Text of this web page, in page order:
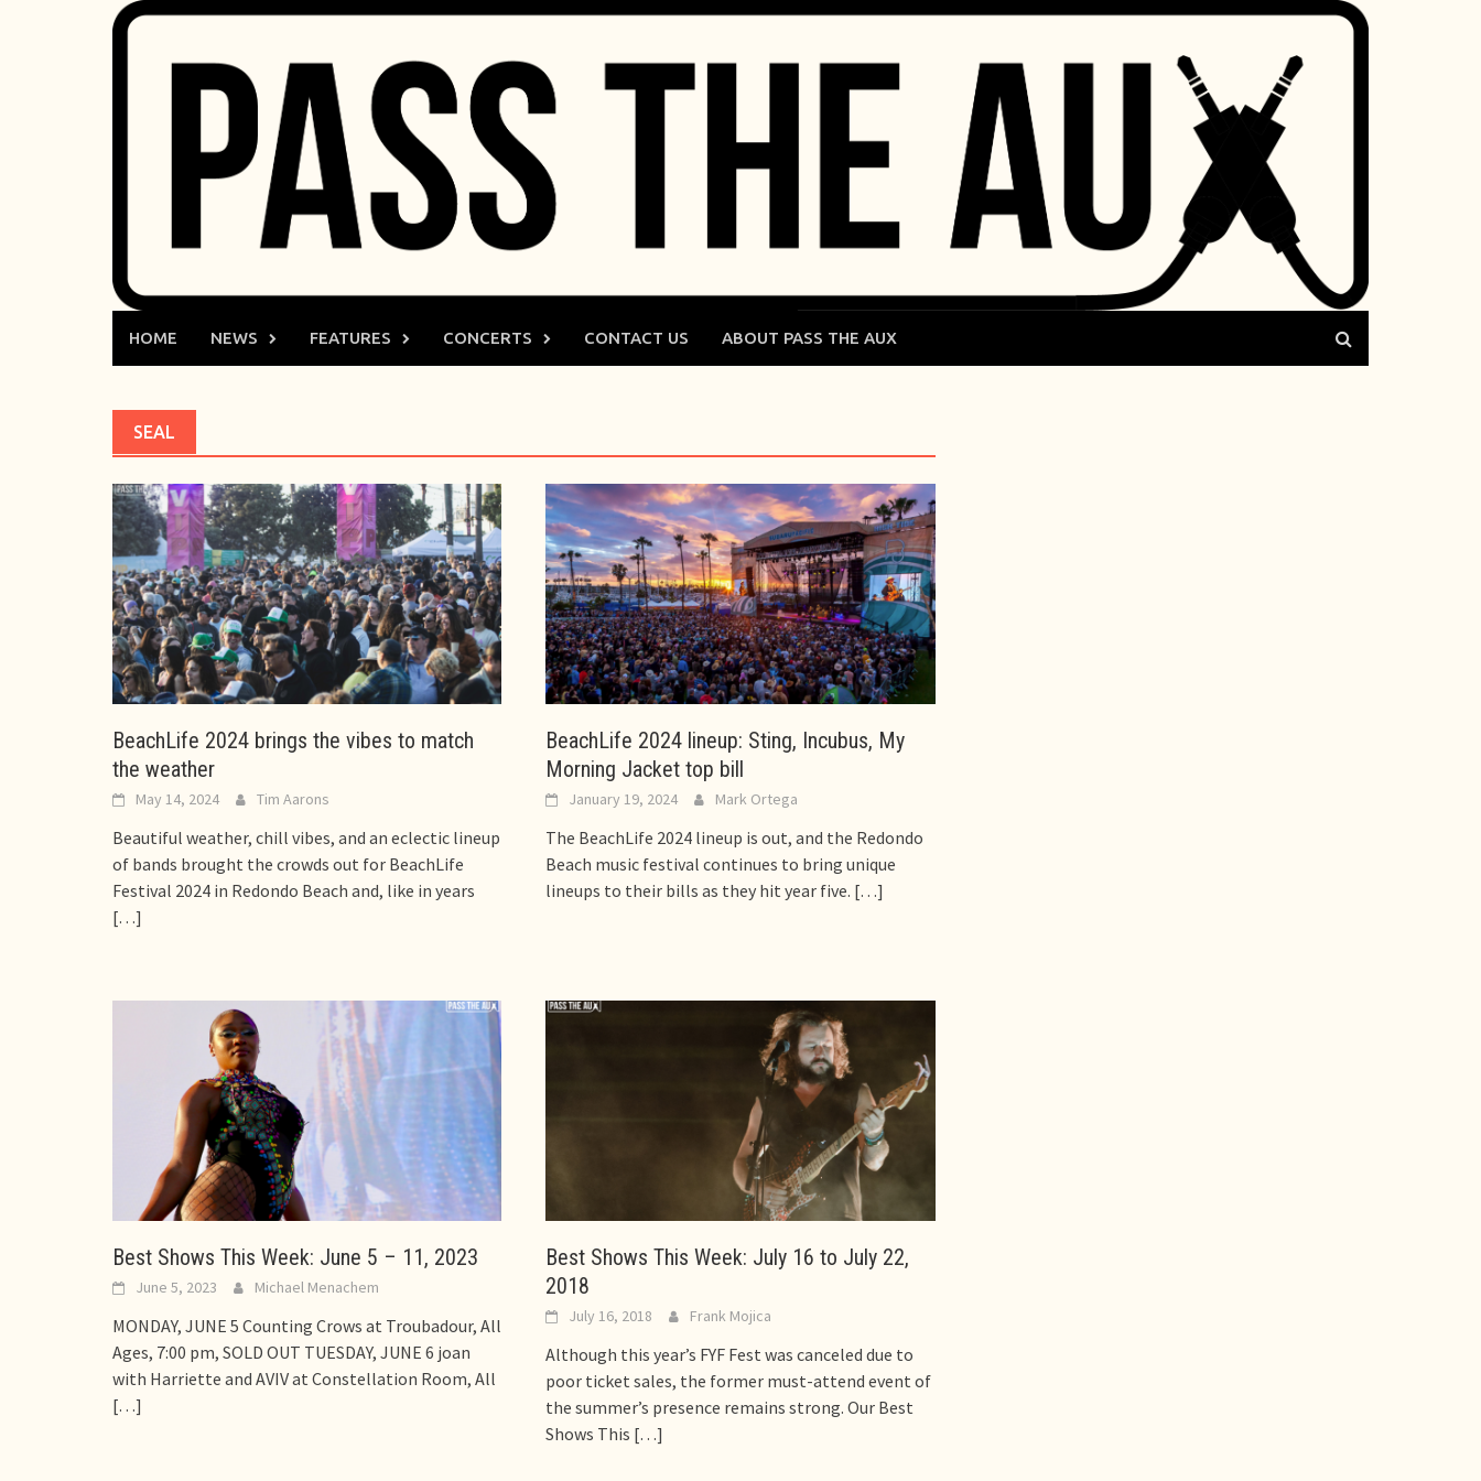
HOME NEWS FEATURES CONCERTS CONTACT US ABOUT PASS THE AUX
SEAL
BeachLife 2024 brings the vibes to match
the weather
May 14, 2024 Tim Aarons
Beautiful weather, chill vibes, and an eclectic lineup
of bands brought the crowds out for BeachLife
Festival 2024 in Redondo Beach and, like in years
[…]
BeachLife 2024 lineup: Sting, Incubus, My
Morning Jacket top bill
January 19, 2024 Mark Ortega
The BeachLife 2024 lineup is out, and the Redondo
Beach music festival continues to bring unique
lineups to their bills as they hit year five. […]
Best Shows This Week: June 5 – 11, 2023
June 5, 2023 Michael Menachem
MONDAY, JUNE 5 Counting Crows at Troubadour, All
Ages, 7:00 pm, SOLD OUT TUESDAY, JUNE 6 joan
with Harriette and AVIV at Constellation Room, All
[…]
Best Shows This Week: July 16 to July 22,
2018
July 16, 2018 Frank Mojica
Although this year’s FYF Fest was canceled due to
poor ticket sales, the former must-attend event of
the summer’s presence remains strong. Our Best
Shows This […]